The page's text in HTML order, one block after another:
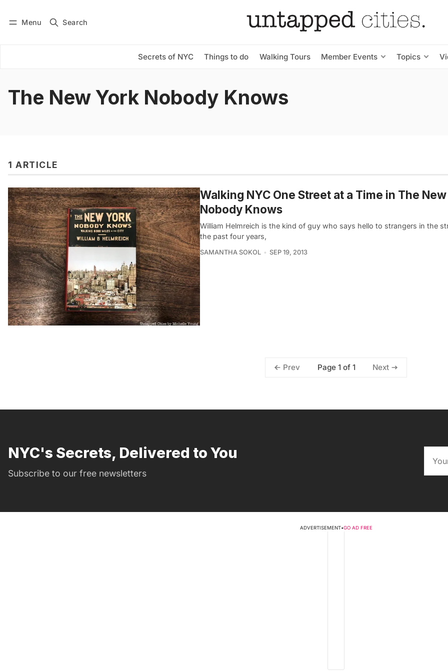
Menu Search
Secrets of NYC Things to do Walking Tours Member Events Topics
Subscribe
The New York Nobody Knows
1 ARTICLE
Walking NYC One Street at a Time in The
Nobody Knows
William Helmreich is the kind of guy who says hello to strangers in the
the past four years,
SAMANTHA SOKOL SEP 19, 2013
Prev Page 1 of 1 Next
NYC's Secrets, Delivered to You
Subscribe to our free newsletters
ADVERTISEMENT•GO AD FREE